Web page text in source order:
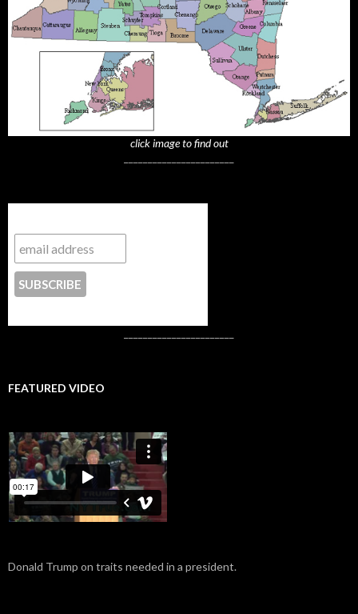
click image to find out
FEATURED VIDEO
Donald Trump on traits needed in a president.